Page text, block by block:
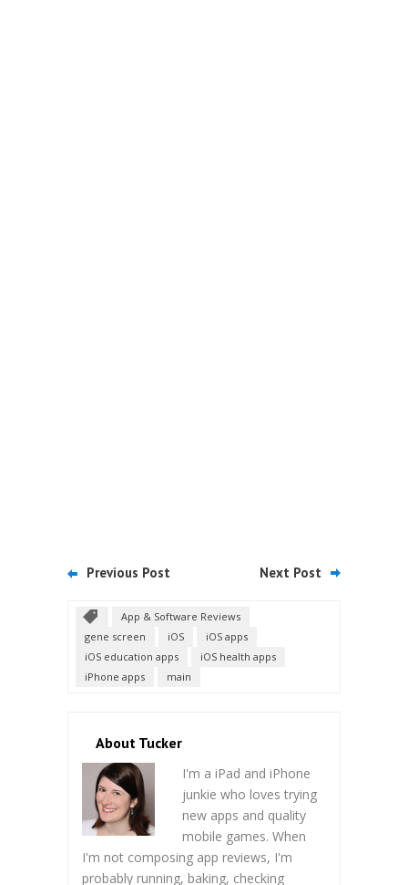
Previous Post Next Post
App & Software Reviews
gene screen
iOS
iOS apps
iOS education apps
iOS health apps
iPhone apps
main
About Tucker
I'm a iPad and iPhone
junkie who loves trying
new apps and quality
mobile games. When
I'm not composing app reviews, I'm
probably running, baking, checking